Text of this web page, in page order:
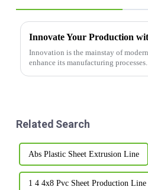
Innovate Your Production
Innovation is the mainstay of
enhance its manufacturing processes.
Related Search
Abs Plastic Sheet Extrusion Line
1 4 4x8 Pvc Sheet Production Line